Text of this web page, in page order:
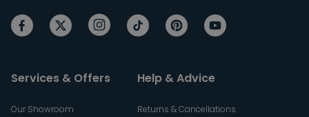
Services & Offers
Our Showroom
Help & Advice
Returns & Cancellations